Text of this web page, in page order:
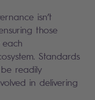
isn’t
those
Standards
readily
in delivering